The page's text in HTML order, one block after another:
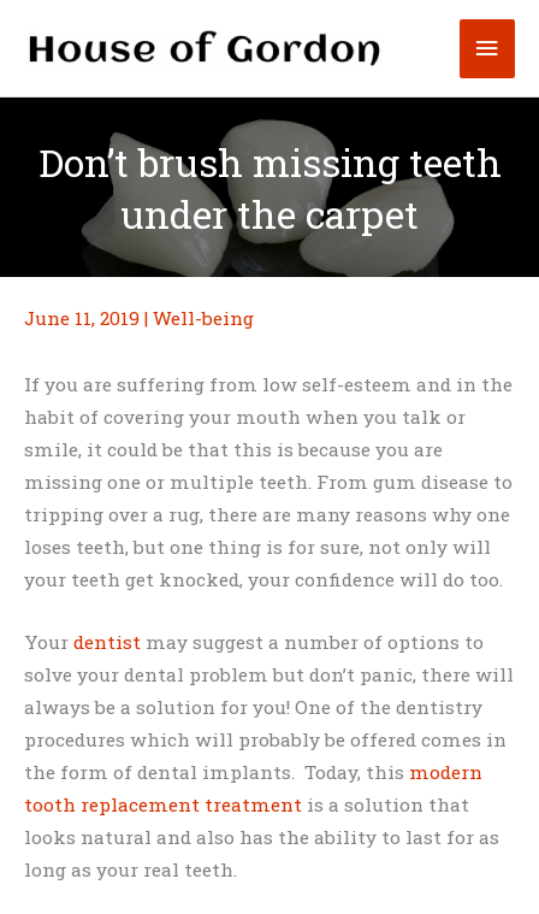
Don’t brush missing teeth
under the carpet
June 11, 2019 | Well-being
If you are suffering from low self-esteem and in the
habit of covering your mouth when you talk or
smile, it could be that this is because you are
missing one or multiple teeth. From gum disease to
tripping over a rug, there are many reasons why one
loses teeth, but one thing is for sure, not only will
your teeth get knocked, your confidence will do too.
Your dentist may suggest a number of options to
solve your dental problem but don’t panic, there will
always be a solution for you! One of the dentistry
procedures which will probably be offered comes in
the form of dental implants. Today, this modern
tooth replacement treatment is a solution that
looks natural and also has the ability to last for as
long as your real teeth.